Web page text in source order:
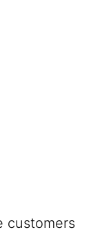
customers